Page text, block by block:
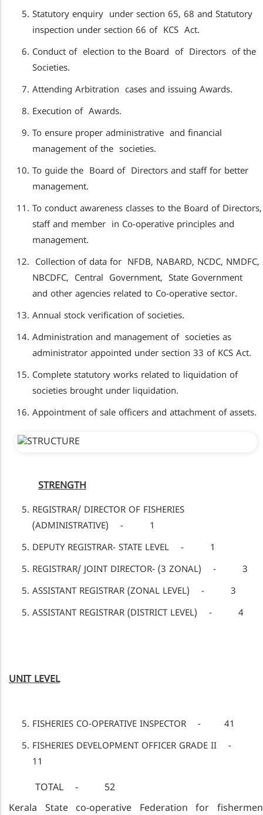
Statutory enquiry under section 65, 68 and Statutory
inspection under section 66 of KCS Act.
Conduct of election to the Board of Directors of the
Societies.
Attending Arbitration cases and issuing Awards.
Execution of Awards.
To ensure proper administrative and financial
management of the societies.
To guide the Board of Directors and staff for better
management.
To conduct awareness classes to the Board of Directors,
staff and member in Co-operative principles and
management.
Collection of data for NFDB, NABARD, NCDC, NMDFC,
NBCDFC, Central Government, State Government
and other agencies related to Co-operative sector.
Annual stock verification of societies.
Administration and management of societies as
administrator appointed under section 33 of KCS Act.
Complete statutory works related to liquidation of
societies brought under liquidation.
Appointment of sale officers and attachment of assets.
STRENGTH
REGISTRAR/ DIRECTOR OF FISHERIES
(ADMINISTRATIVE) - 1
DEPUTY REGISTRAR- STATE LEVEL - 1
REGISTRAR/ JOINT DIRECTOR- (3 ZONAL) - 3
ASSISTANT REGISTRAR (ZONAL LEVEL) - 3
ASSISTANT REGISTRAR (DISTRICT LEVEL) - 4
UNIT LEVEL
FISHERIES CO-OPERATIVE INSPECTOR - 41
FISHERIES DEVELOPMENT OFFICER GRADE II -
11
TOTAL - 52
Kerala State co-operative Federation for fishermen